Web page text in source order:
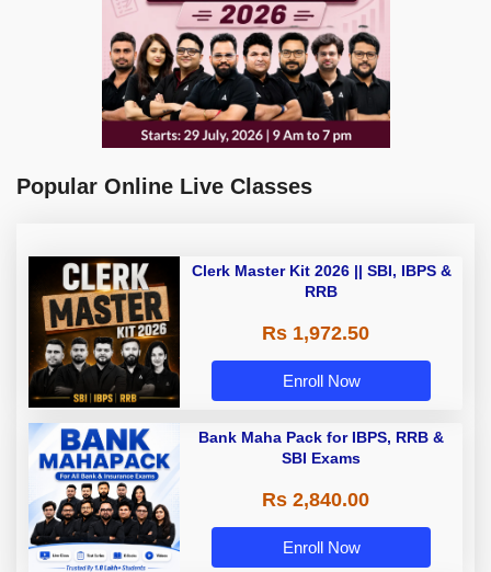
Popular Online Live Classes
Clerk Master Kit 2026 || SBI, IBPS &
RRB
Rs 1,972.50
Enroll Now
Bank Maha Pack for IBPS, RRB &
SBI Exams
Rs 2,840.00
Enroll Now